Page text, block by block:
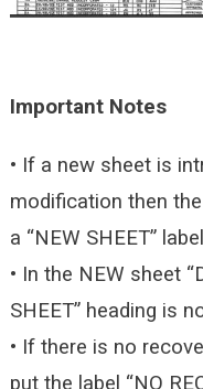
Important Notes
• If a new sheet is
modification then
a “NEW SHEET”
• In the NEW sheet
SHEET” heading is
• If there is no
put the label “NO